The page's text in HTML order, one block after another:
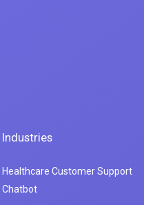
Industries
Healthcare Customer Support
Chatbot